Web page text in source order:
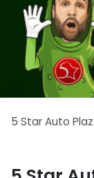
5 Star Auto